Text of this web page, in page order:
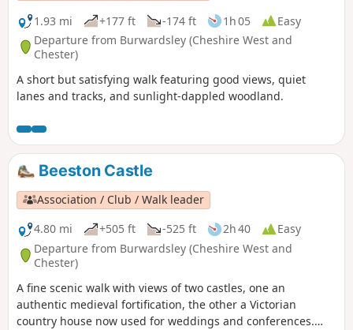
1.93 mi
+177 ft -174 ft 1h 05
Easy
Departure from Burwardsley (Cheshire West and
Chester)
A short but satisfying walk featuring good views, quiet
lanes and tracks, and sunlight-dappled woodland.
Beeston Castle
Association / Club / Walk leader
4.80 mi
+505 ft -525 ft 2h 40
Easy
Departure from Burwardsley (Cheshire West and
Chester)
A fine scenic walk with views of two castles, one an
authentic medieval fortification, the other a Victorian
country house now used for weddings and conferences.